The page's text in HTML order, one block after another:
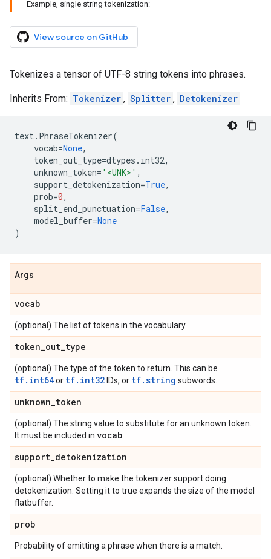
Example, single string tokenization:
View source on GitHub
Tokenizes a tensor of UTF-8 string tokens into phrases.
Inherits From: Tokenizer , Splitter , Detokenizer
text. PhraseTokenizer(
vocab=None,
token_out_type=dtypes . int32,
unknown_token= '<UNK>' ,
support_detokenization=True,
prob=0,
split_end_punctuation=False,
model_buffer=None
)
Args
vocab
(optional) The list of tokens in the vocabulary.
token_out_type
(optional) The type of the token to return. This can be
tf.int64or tf.int32 IDs, or tf.string subwords.
unknown_token
(optional) The string value to substitute for an unknown token.
It must be included in vocab
support_detokenization
(optional) Whether to make the tokenizer support doing
detokenization. Setting it to true expands the size of the model
flatbuffer.
prob
Probability of emitting a phrase when there is a match.